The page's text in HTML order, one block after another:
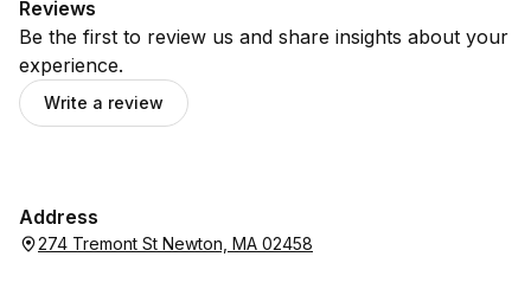
Reviews
Be the first to review us and share insights about your
experience.
Write a review
Address
274 Tremont St Newton, MA 02458